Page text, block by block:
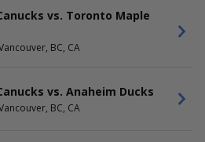
vs. Toronto Maple
BC, CA
vs. Anaheim Ducks
BC, CA